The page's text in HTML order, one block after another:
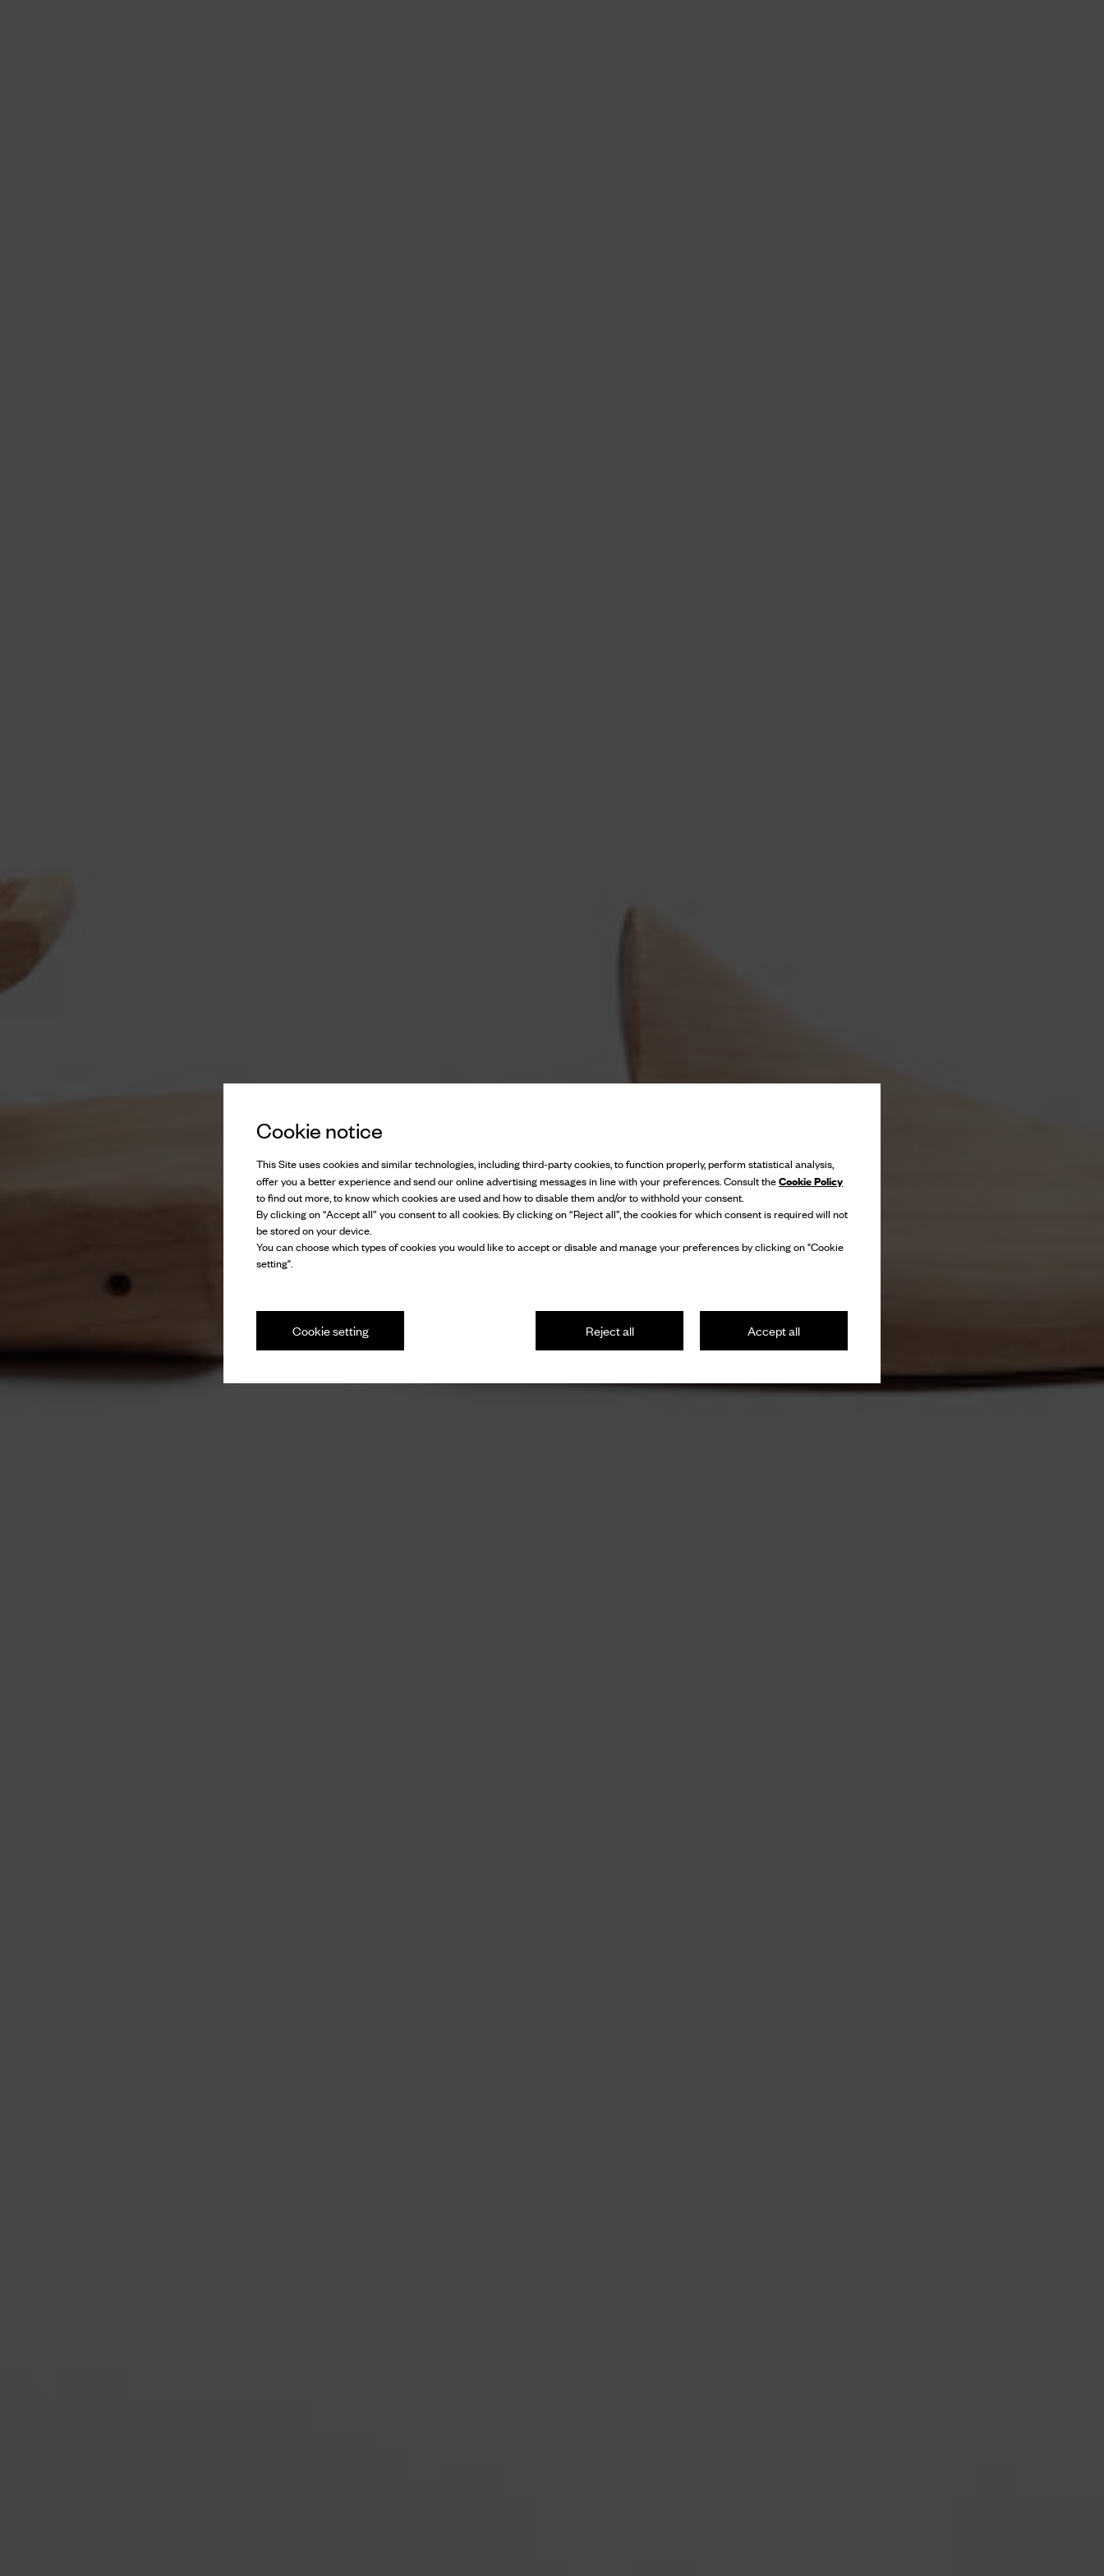
Cookie notice
This Site uses cookies and similar technologies, including third-party cookies, to function properly, perform statistical analysis,
offer you a better experience and send our online advertising messages in line with your preferences. Consult theCookie Policy
to find out more, to know which cookies are used and how to disable them and/or to withhold your consent.
By clicking on “Accept all” you consent to all cookies. By clicking on “Reject all”, the cookies for which consent is required will not
be stored on your device.
You can choose which types of cookies you would like to accept or disable and manage your preferences by clicking on "Cookie
setting".
Accept all
Reject all
Cookie setting